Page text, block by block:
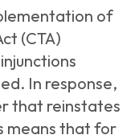
of
(CTA)
In response,
that reinstates
means that for